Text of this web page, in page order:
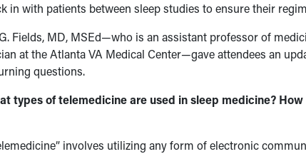
in with patients between sleep studies to ensure their
Fields, MD, MSEd—who is an assistant professor of
at the Atlanta VA Medical Center—gave attendees an
questions.
types of telemedicine are used in sleep medicine?
involves utilizing any form of electronic